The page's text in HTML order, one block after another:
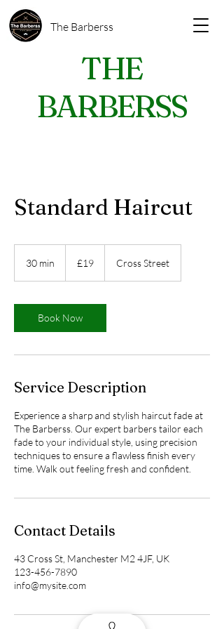
The Barberss
THE
BARBERSS
Standard Haircut
30 min
i
n
pounds
£19 Cross Street
Book Now
Service Description
Experience a sharp and stylish haircut fade at
The Barberss. Our expert barbers tailor each
fade to your individual style, using precision
techniques to ensure a flawless finish every
time. Walk out feeling fresh and confident.
Contact Details
43 Cross St, Manchester M2 4JF, UK
123-456-7890
info@mysite.com